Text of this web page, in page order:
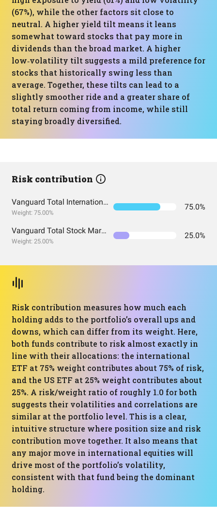
(67%), while the other factors sit close to
neutral. A higher yield tilt means it leans
somewhat toward stocks that pay more in
dividends than the broad market. A higher
low‑volatility tilt suggests a mild preference for
stocks that historically swing less than
average. Together, these tilts can lead to a
slightly smoother ride and a greater share of
total return coming from income, while still
staying broadly diversified.
Risk contribution
Vanguard Total International Stock Index Fund ETF Shares
Weight: 75.00%
75.0%
Vanguard Total Stock Market Index Fund ETF Shares
Weight: 25.00%
25.0%
Risk contribution measures how much each
holding adds to the portfolio’s overall ups and
downs, which can differ from its weight. Here,
both funds contribute to risk almost exactly in
line with their allocations: the international
ETF at 75% weight contributes about 75% of risk,
and the US ETF at 25% weight contributes about
25%. A risk/weight ratio of roughly 1.0 for both
suggests their volatilities and correlations are
similar at the portfolio level. This is a clear,
intuitive structure where position size and risk
contribution move together. It also means that
any major move in international equities will
drive most of the portfolio’s volatility,
consistent with that fund being the dominant
holding.